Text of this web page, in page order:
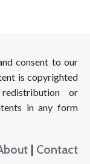
consent to our
is copyrighted
or
in any form
| Contact